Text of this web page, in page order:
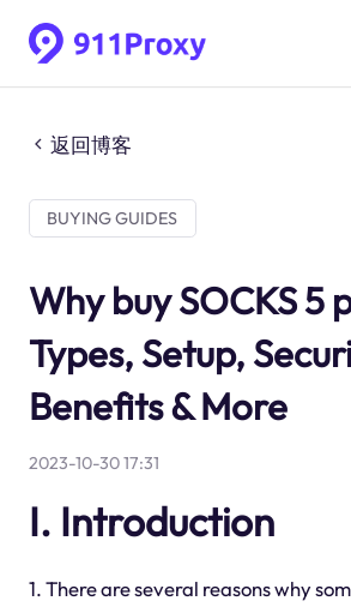
返回博客
BUYING GUIDES
Why buy SOCKS 5
Types, Setup,
Benefits & More
2023-10-30 17:31
I. Introduction
1. There are several reasons why